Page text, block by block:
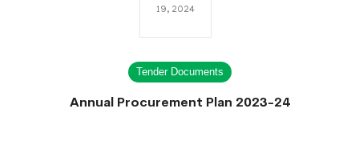
19, 2024
Tender Documents
Annual Procurement Plan 2023-24